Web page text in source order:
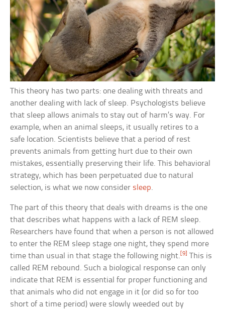
This theory has two parts: one dealing with threats and
another dealing with lack of sleep. Psychologists believe
that sleep allows animals to stay out of harm’s way. For
example, when an animal sleeps, it usually retires to a
safe location. Scientists believe that a period of rest
prevents animals from getting hurt due to their own
mistakes, essentially preserving their life. This behavioral
strategy, which has been perpetuated due to natural
selection, is what we now consider sleep.
The part of this theory that deals with dreams is the one
that describes what happens with a lack of REM sleep.
Researchers have found that when a person is not allowed
to enter the REM sleep stage one night, they spend more
time than usual in that stage the following night.[9] This is
called REM rebound. Such a biological response can only
indicate that REM is essential for proper functioning and
that animals who did not engage in it (or did so for too
short of a time period) were slowly weeded out by